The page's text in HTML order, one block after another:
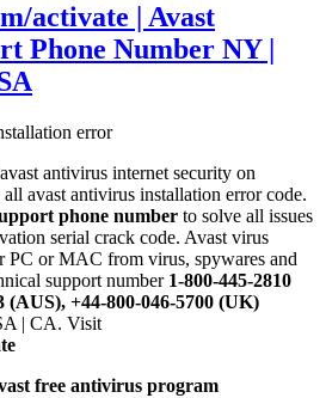
activate | Avast
Phone Number NY |
error
antivirus internet security on
avast antivirus installation error code.
phone number to solve all issues
serial crack code. Avast virus
PC or MAC from virus, spywares and
support number1-800-445-2810
(AUS), +44-800-046-5700 (UK)
| CA. Visit
free antivirus program